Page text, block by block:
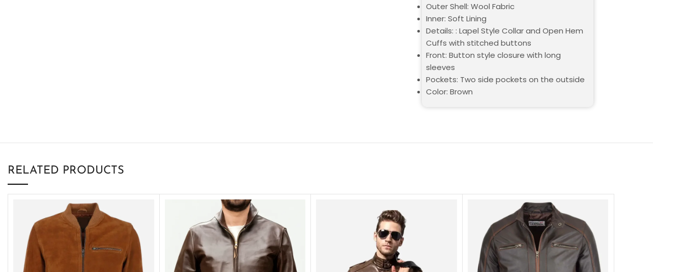
Outer Shell: Wool Fabric
Inner: Soft Lining
Details: : Lapel Style Collar and Open Hem
Cuffs with stitched buttons
Front: Button style closure with long
sleeves
Pockets: Two side pockets on the outside
Color: Brown
RELATED PRODUCTS